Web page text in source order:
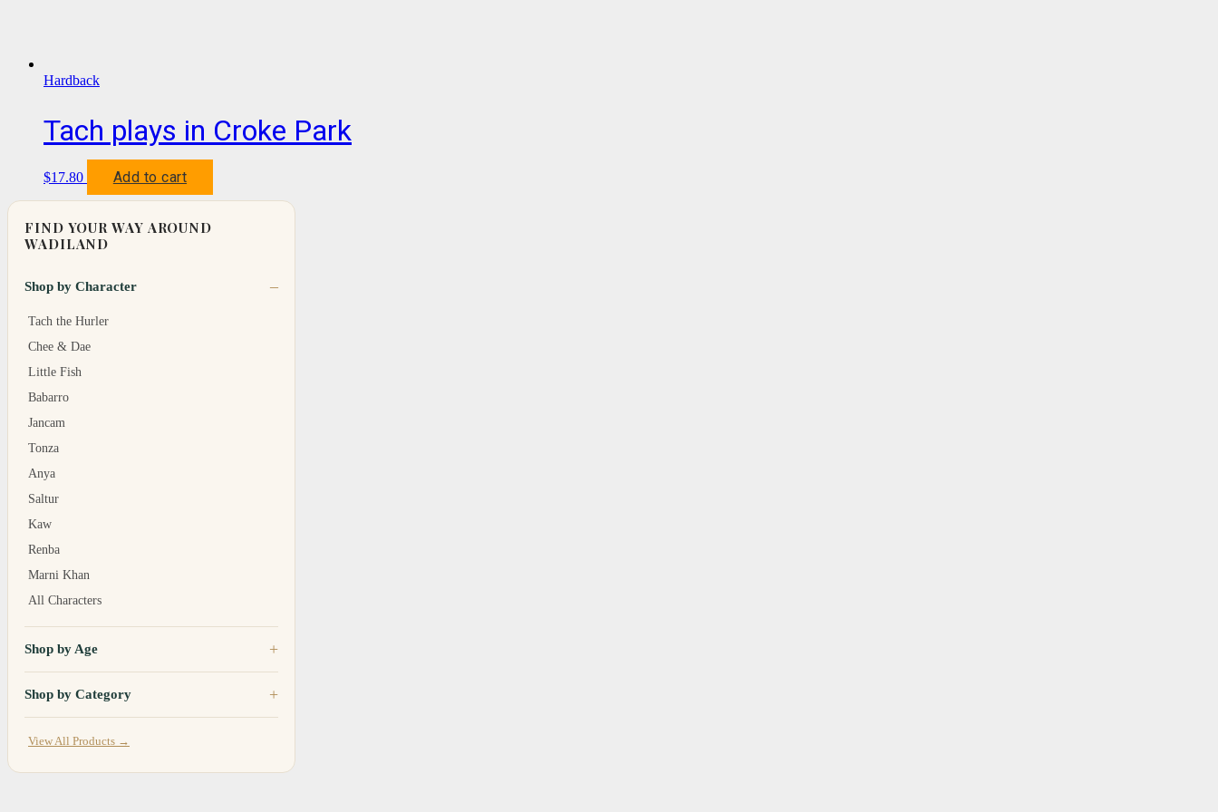
Hardback
Tach plays in Croke Park
$17.80 Add to cart
FIND YOUR WAY AROUND
WADILAND
Shop by Character
Tach the Hurler
Chee & Dae
Little Fish
Babarro
Jancam
Tonza
Anya
Saltur
Kaw
Renba
Marni Khan
All Characters
Shop by Age
Shop by Category
View All Products →